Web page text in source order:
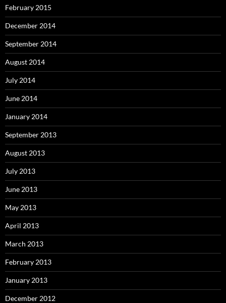
February 2015
December 2014
September 2014
August 2014
July 2014
June 2014
January 2014
September 2013
August 2013
July 2013
June 2013
May 2013
April 2013
March 2013
February 2013
January 2013
December 2012